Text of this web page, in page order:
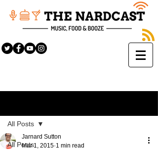
All Posts
All Posts
Jarnard Sutton
Mar 1, 2015 1 min read